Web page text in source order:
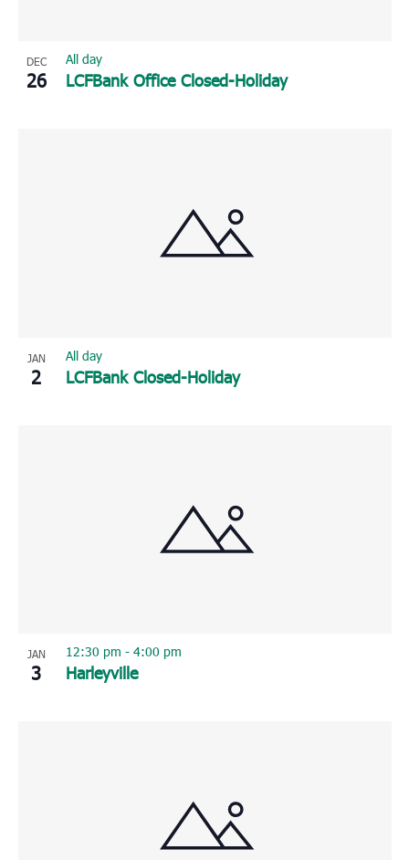
DEC
26 LCFBank Office Closed-Holiday
All day
JAN
2 LCFBank Closed-Holiday
All day
JAN
3 Harleyville
12:30 pm - 4:00 pm